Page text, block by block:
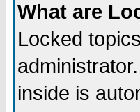
What are
Locked
inside is